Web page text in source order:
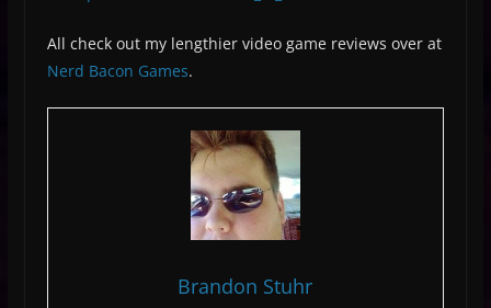
All check out my lengthier video game reviews over at
Nerd Bacon Games.
Brandon Stuhr